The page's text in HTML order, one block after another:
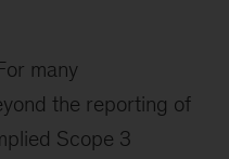
many
the reporting of
Scope 3